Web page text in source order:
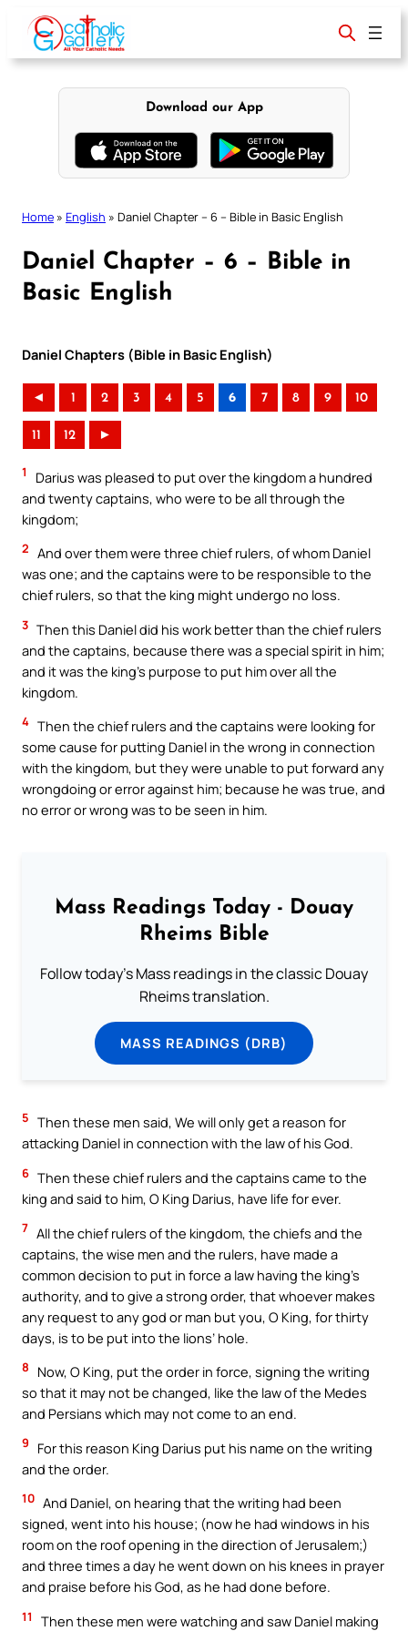
content
Download our App
Home » English » Daniel Chapter – 6 – Bible in Basic English
Daniel Chapter – 6 – Bible in
Basic English
Daniel Chapters (Bible in Basic English)
◄ 1 2 3 4 5 6 7 8 9 10
11 12 ►
1
Darius was pleased to put over the kingdom a hundred
and twenty captains, who were to be all through the
kingdom;
2 And over them were three chief rulers, of whom Daniel
was one; and the captains were to be responsible to the
chief rulers, so that the king might undergo no loss.
3 Then this Daniel did his work better than the chief rulers
and the captains, because there was a special spirit in him;
and it was the king’s purpose to put him over all the
kingdom.
4 Then the chief rulers and the captains were looking for
some cause for putting Daniel in the wrong in connection
with the kingdom, but they were unable to put forward any
wrongdoing or error against him; because he was true, and
no error or wrong was to be seen in him.
Mass Readings Today - Douay
Rheims Bible
Follow today's Mass readings in the classic Douay
Rheims translation.
MASS READINGS (DRB)
5 Then these men said, We will only get a reason for
attacking Daniel in connection with the law of his God.
6 Then these chief rulers and the captains came to the
king and said to him, O King Darius, have life for ever.
7 All the chief rulers of the kingdom, the chiefs and the
captains, the wise men and the rulers, have made a
common decision to put in force a law having the king’s
authority, and to give a strong order, that whoever makes
any request to any god or man but you, O King, for thirty
days, is to be put into the lions’ hole.
8
Now, O King, put the order in force, signing the writing
so that it may not be changed, like the law of the Medes
and Persians which may not come to an end.
9
For this reason King Darius put his name on the writing
and the order.
10 And Daniel, on hearing that the writing had been
signed, went into his house; (now he had windows in his
room on the roof opening in the direction of Jerusalem;)
and three times a day he went down on his knees in prayer
and praise before his God, as he had done before.
11
Then these men were watching and saw Daniel making